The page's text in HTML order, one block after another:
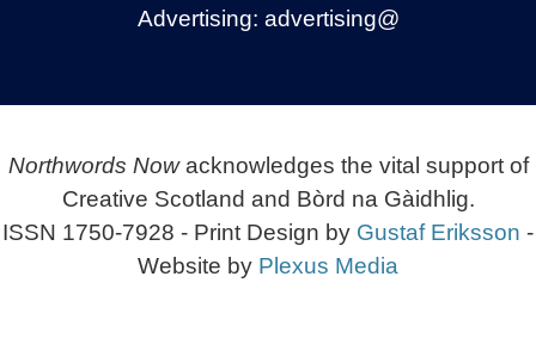
Advertising: advertising@
Northwords Nowacknowledges the vital support of
Creative Scotland and Bòrd na Gàidhlig.
ISSN 1750-7928 - Print Design by Gustaf Eriksson -
Website by Plexus Media